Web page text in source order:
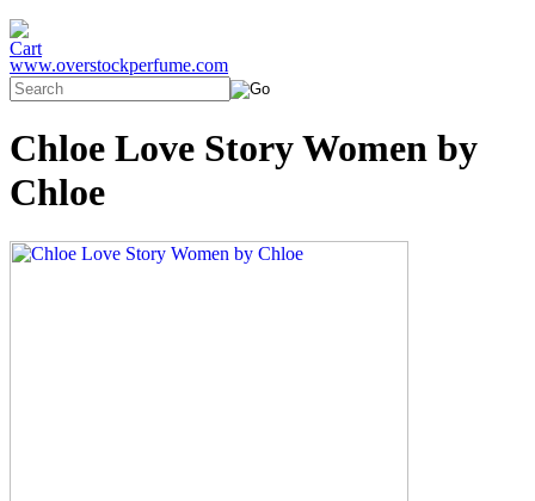
www.overstockperfume.com
Chloe Love Story Women by
Chloe